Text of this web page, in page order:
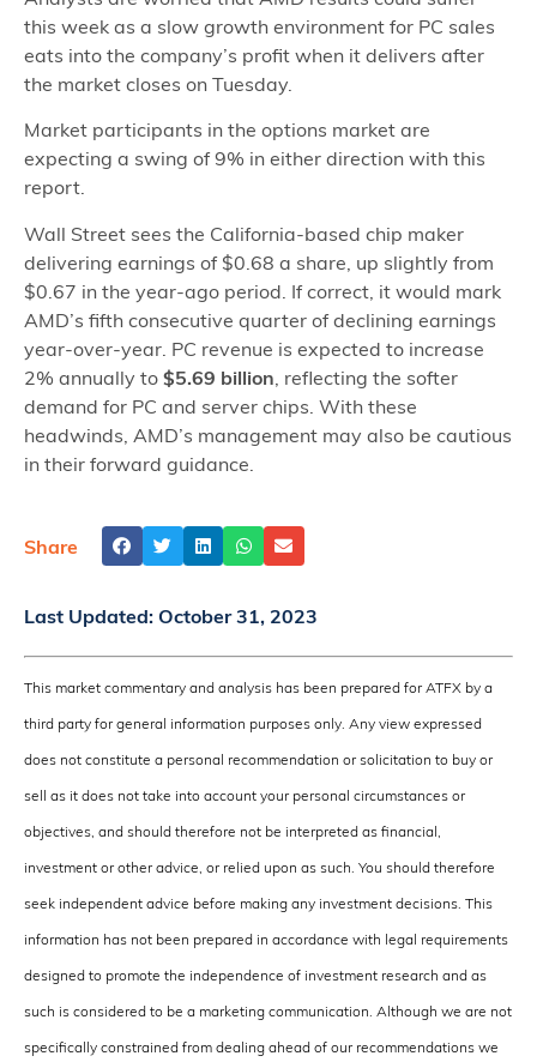
this week as a slow growth environment for PC sales
eats into the company’s profit when it delivers after
the market closes on Tuesday.
Market participants in the options market are
expecting a swing of 9% in either direction with this
report.
Wall Street sees the California-based chip maker
delivering earnings of $0.68 a share, up slightly from
$0.67 in the year-ago period. If correct, it would mark
AMD’s fifth consecutive quarter of declining earnings
year-over-year. PC revenue is expected to increase
2% annually to $5.69 billion , reflecting the softer
demand for PC and server chips. With these
headwinds, AMD’s management may also be cautious
in their forward guidance.
Share
Last Updated: October 31, 2023
This market commentary and analysis has been prepared for ATFX by a
third party for general information purposes only. Any view expressed
does not constitute a personal recommendation or solicitation to buy or
sell as it does not take into account your personal circumstances or
objectives, and should therefore not be interpreted as financial,
investment or other advice, or relied upon as such. You should therefore
seek independent advice before making any investment decisions. This
information has not been prepared in accordance with legal requirements
designed to promote the independence of investment research and as
such is considered to be a marketing communication. Although we are not
specifically constrained from dealing ahead of our recommendations we